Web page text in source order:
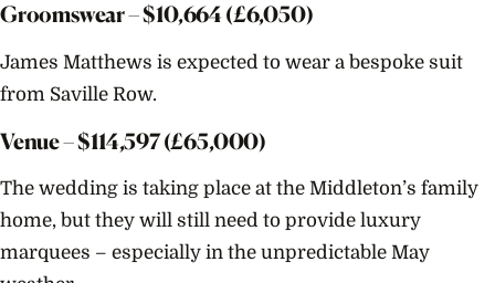
Groomswear – $10,664 (£6,050)
James Matthews is expected to wear a bespoke suit
from Saville Row.
Venue – $114,597(£65,000)
The wedding is taking place at the Middleton’s family
home, but they will still need to provide luxury
marquees – especially in the unpredictable May